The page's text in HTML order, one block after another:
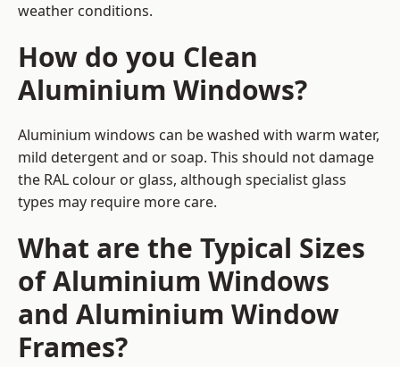
weather conditions.
How do you Clean
Aluminium Windows?
Aluminium windows can be washed with warm water,
mild detergent and or soap. This should not damage
the RAL colour or glass, although specialist glass
types may require more care.
What are the Typical Sizes
of Aluminium Windows
and Aluminium Window
Frames?